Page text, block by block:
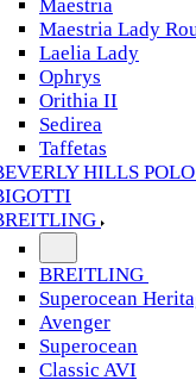
Maestria
Maestria Lady
Laelia Lady
Ophrys
Orithia II
Sedirea
Taffetas
HILLS
BREITLING
Superocean
Avenger
Superocean
Classic AVI